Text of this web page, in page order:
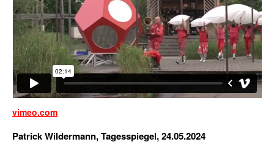
vimeo.com
Patrick Wildermann, Tagesspiegel, 24.05.2024